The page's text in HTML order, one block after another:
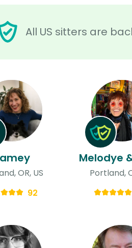
All US sitters are
OR, US
92
Portland,